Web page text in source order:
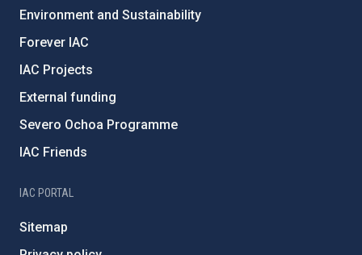
Environment and Sustainability
Forever IAC
IAC Projects
External funding
Severo Ochoa Programme
IAC Friends
IAC PORTAL
Sitemap